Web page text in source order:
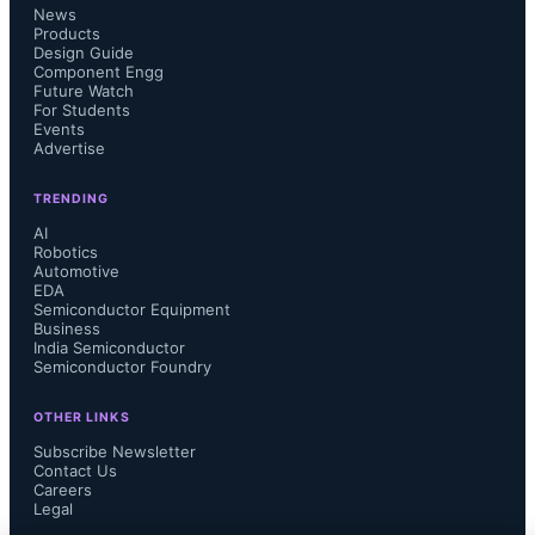
For the first half of 2025, worldwide
billion, up 18.9% year-over-year,
driven primarily by Logic (+37%),
Memory (+20%), and Sensors
grew 4%, while Discretes fell 4% and
Optoelectronics declined 0.5%.
News
Products
Design Guide
Component Engg
Future Watch
For Students
Events
Advertise
TRENDING
AI
Robotics
Automotive
EDA
Semiconductor Equipment
Business
India Semiconductor
Semiconductor Foundry
OTHER LINKS
Subscribe Newsletter
Contact Us
Careers
Legal